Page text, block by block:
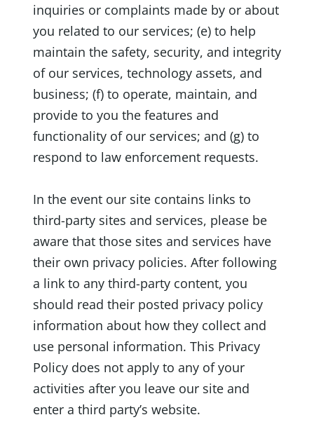
inquiries or complaints made by or about
you related to our services; (e) to help
maintain the safety, security, and integrity
of our services, technology assets, and
business; (f) to operate, maintain, and
provide to you the features and
functionality of our services; and (g) to
respond to law enforcement requests.
In the event our site contains links to
third-party sites and services, please be
aware that those sites and services have
their own privacy policies. After following
a link to any third-party content, you
should read their posted privacy policy
information about how they collect and
use personal information. This Privacy
Policy does not apply to any of your
activities after you leave our site and
enter a third party’s website.